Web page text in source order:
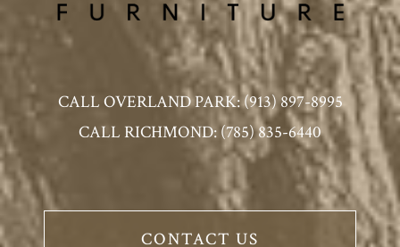
CALL OVERLAND PARK: (913) 897-8995
CALL RICHMOND: (785) 835-6440
CONTACT US